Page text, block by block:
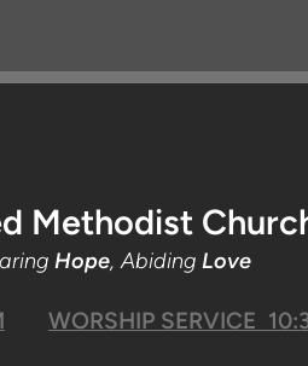
Methodist
Hope, Abiding Love
WORSHIP SERVICE